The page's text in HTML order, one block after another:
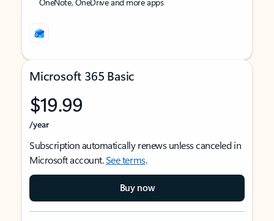
Microsoft 365 Basic
$19.99
/year
Subscription automatically renews unless canceled in
Microsoft account.See terms.
Buy now